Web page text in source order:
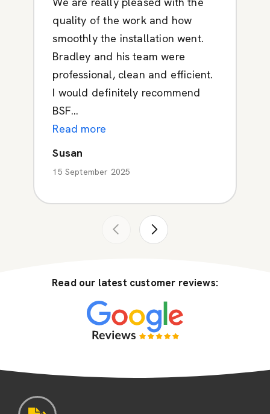
quality of the work and how
smoothly the installation went.
Bradley and his team were
professional, clean and efficient.
I would definitely recommend
BSF...
Read more
Susan
15 September 2025
Read our latest customer reviews: